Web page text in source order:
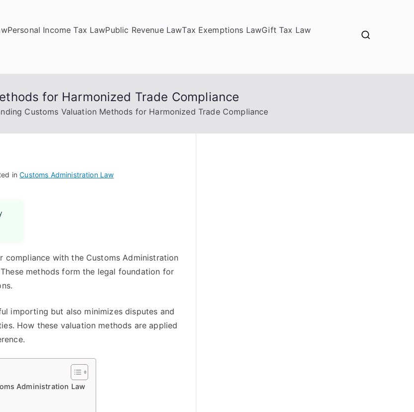
Personal Income Tax LawPublic Revenue LawTax Exemptions LawGift Tax Law
for Harmonized Trade Compliance
Customs Valuation Methods for Harmonized Trade Compliance
inCustoms Administration Law
compliance with the Customs Administration
methods form the legal foundation for
importing but also minimizes disputes and
How these valuation methods are applied
Administration Law